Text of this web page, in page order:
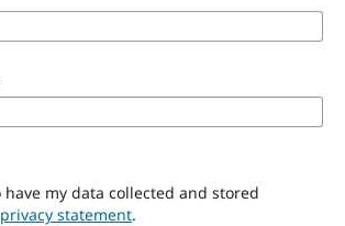
privacy statement.